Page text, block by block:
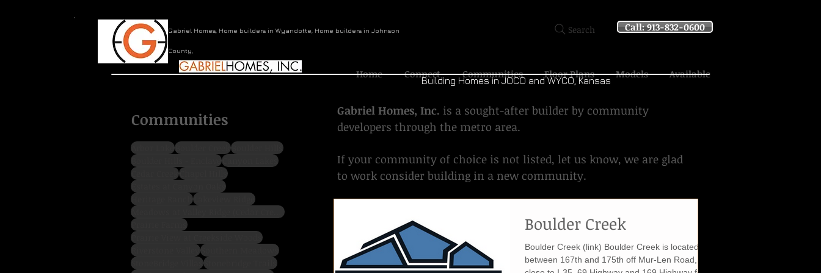
Gabriel Homes, Home builders in Wyandotte, Home builders in Johnson
County,
Call: 913-832-0600
Building Homes in JOCO and WYCO, Kansas
Home Connect Communities Floor Plans Models Available
Search
Communities
Arbor LakeBoulder CreekBoulder Hills
Boulder Hills - EnclaveCanyon Lakes
Cedar CreekChapel Hills
Estates at Canyon Oaks
Heritage RanchLakeview Ridge
Prairie Farms
Prairie View at Creekside Woods
Riverstone ValleySouthern Meadows
StoneBridge VillasStonebridge Trails
Gabriel Homes, Inc. is a sought-after builder by community
developers through the metro area.
If your community of choice is not listed, let us know, we are glad
to work consider building in a new community.
Boulder Creek
Boulder Creek (link) Boulder Creek is located
between 167th and 175th off Mur-Len Road,